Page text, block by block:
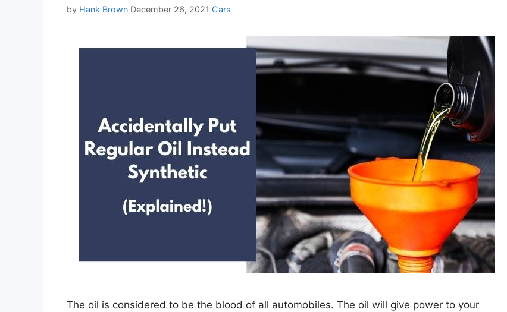
by Hank Brown December 26, 2021 Categories
Cars
The oil is considered to be the blood of all automobiles. The oil will give power to your